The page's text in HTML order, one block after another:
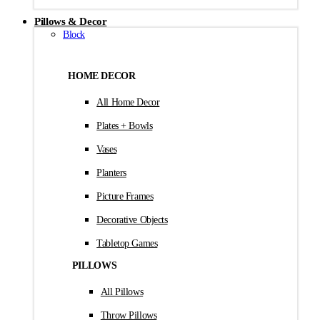
Pillows & Decor
Block
HOME DECOR
All Home Decor
Plates + Bowls
Vases
Planters
Picture Frames
Decorative Objects
Tabletop Games
PILLOWS
All Pillows
Throw Pillows